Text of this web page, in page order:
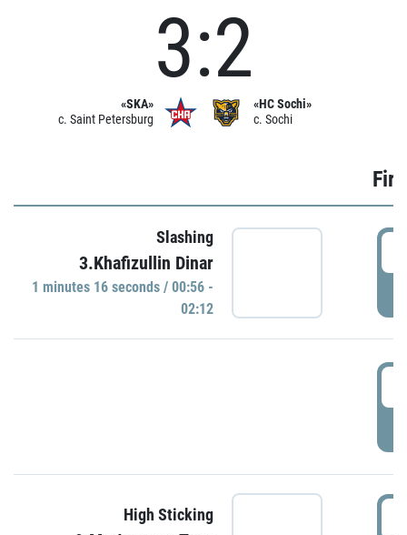
«SKA»
c. Saint Petersburg
3:2
«HC Sochi»
c. Sochi
Slashing
3.Khafizullin Dinar
1 minutes 16 seconds / 00:56 -
02:12
High Sticking